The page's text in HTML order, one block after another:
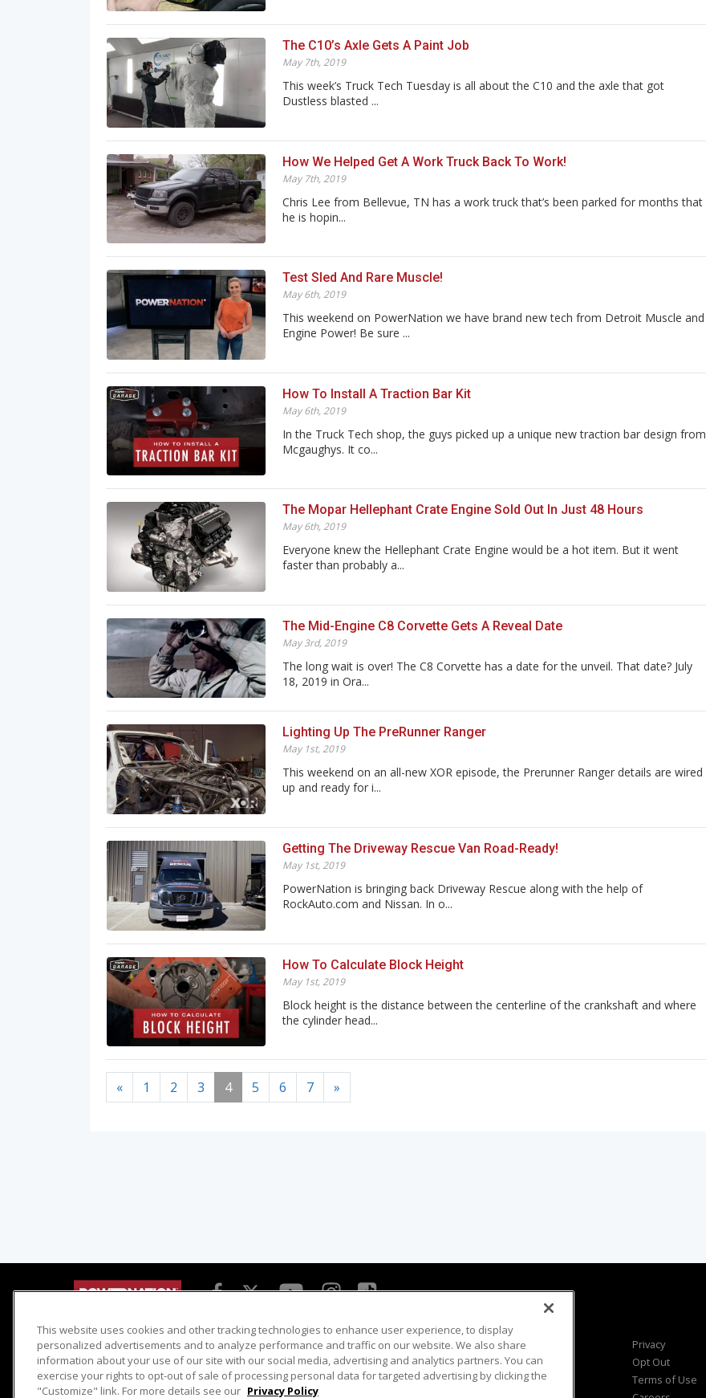
The C10’s Axle Gets A Paint Job
May 7th, 2019
This week’s Truck Tech Tuesday is all about the C10 and the axle that got
Dustless blasted ...
How We Helped Get A Work Truck Back To Work!
May 7th, 2019
Chris Lee from Bellevue, TN has a work truck that’s been parked for months that
he is hopin...
Test Sled And Rare Muscle!
May 6th, 2019
This weekend on PowerNation we have brand new tech from Detroit Muscle and
Engine Power! Be sure ...
How To Install A Traction Bar Kit
May 6th, 2019
In the Truck Tech shop, the guys picked up a unique new traction bar design from
Mcgaughys. It co...
The Mopar Hellephant Crate Engine Sold Out In Just 48 Hours
May 6th, 2019
Everyone knew the Hellephant Crate Engine would be a hot item. But it went
faster than probably a...
The Mid-Engine C8 Corvette Gets A Reveal Date
May 3rd, 2019
The long wait is over! The C8 Corvette has a date for the unveil. That date? July
18, 2019 in Ora...
Lighting Up The PreRunner Ranger
May 1st, 2019
This weekend on an all-new XOR episode, the Prerunner Ranger details are wired
up and ready for i...
Getting The Driveway Rescue Van Road-Ready!
May 1st, 2019
PowerNation is bringing back Driveway Rescue along with the help of
RockAuto.com and Nissan. In o...
How To Calculate Block Height
May 1st, 2019
Block height is the distance between the centerline of the crankshaft and where
the cylinder head...
« 1 2 3 4 5 6 7 »
Detroit Muscle
Engine Power
Dirt & Trails
Host Search
Giveaways
Email Sign-up
Viewer Questions
Sales Questions
Advertise
Privacy
Opt Out
Terms of Use
This website uses cookies and other tracking technologies to enhance user experience, to display
personalized advertisements and to analyze performance and traffic on our website. We also share
information about your use of our site with our social media, advertising and analytics partners. You can
exercise your rights to opt-out of sale of processing personal data for targeted advertising by clicking the
"Customize" link. For more details see our Privacy Policy